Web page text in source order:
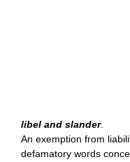
libel and slander.
An exemption from
defamatory words